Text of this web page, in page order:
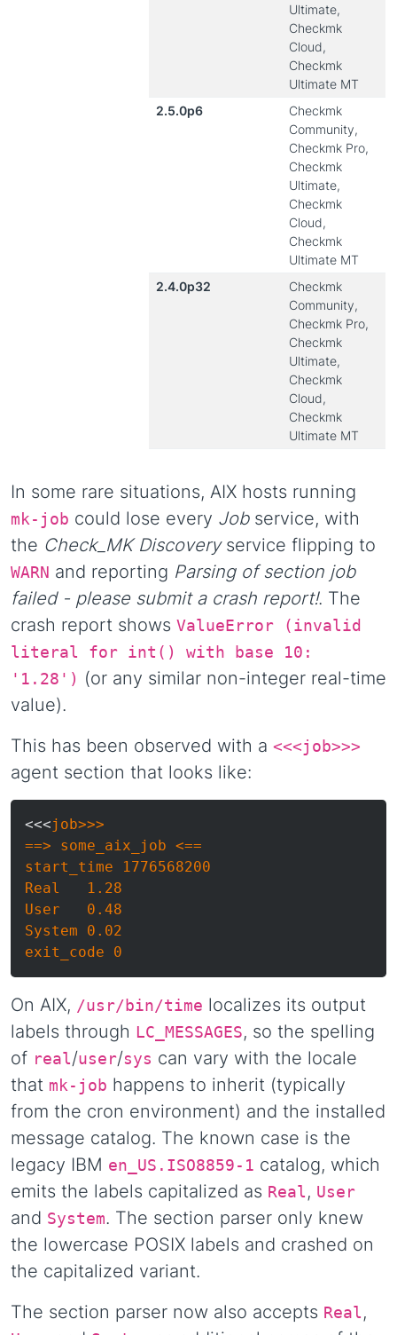
Ultimate,
Checkmk
Cloud,
Checkmk
Ultimate MT
2.5.0p6
Checkmk
Community,
Checkmk Pro,
Checkmk
Ultimate,
Checkmk
Cloud,
Checkmk
Ultimate MT
2.4.0p32
Checkmk
Community,
Checkmk Pro,
Checkmk
Ultimate,
Checkmk
Cloud,
Checkmk
Ultimate MT
In some rare situations, AIX hosts running
mk-job could lose every Jobservice, with
the Check_MK Discoveryservice flipping to
WARN and reporting Parsing of section job
failed - please submit a crash report!. The
crash report shows ValueError (invalid
literal for int() with base 10:
'1.28') (or any similar non-integer real-time
value).
This has been observed with a <<<job>>>
agent section that looks like:
<<<job>>>
==> some_aix_job <==
start_time 1776568200
Real   1.28
User   0.48
System 0.02
On AIX, /usr/bin/time localizes its output
labels through LC_MESSAGES, so the spelling
of real/user/sys can vary with the locale
that mk-job happens to inherit (typically
from the cron environment) and the installed
message catalog. The known case is the
legacy IBM en_US.ISO8859-1 catalog, which
emits the labels capitalized as Real , User
and System. The section parser only knew
the lowercase POSIX labels and crashed on
the capitalized variant.
The section parser now also accepts Real ,